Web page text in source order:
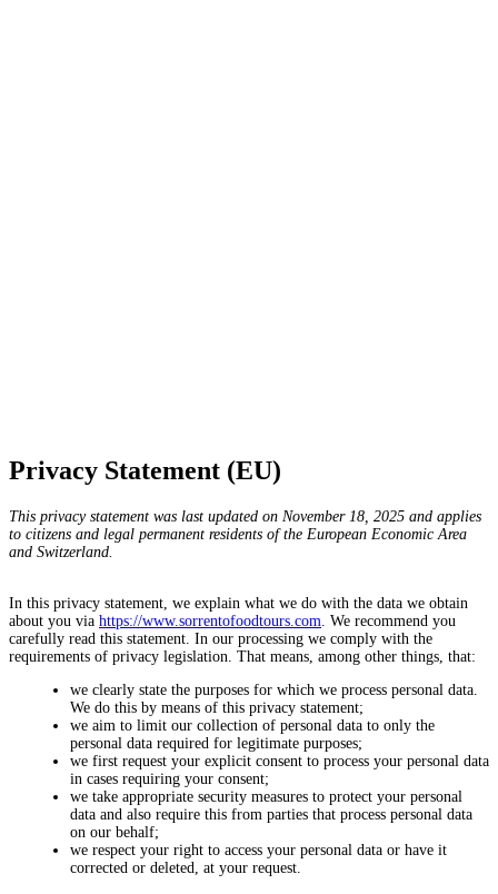
Privacy Statement (EU)
This privacy statement was last updated on November 18, 2025 and applies
to citizens and legal permanent residents of the European Economic Area
and Switzerland.
In this privacy statement, we explain what we do with the data we obtain
about you via https://www.sorrentofoodtours.com . We recommend you
carefully read this statement. In our processing we comply with the
requirements of privacy legislation. That means, among other things, that:
we clearly state the purposes for which we process personal data.
We do this by means of this privacy statement;
we aim to limit our collection of personal data to only the
personal data required for legitimate purposes;
we first request your explicit consent to process your personal data
in cases requiring your consent;
we take appropriate security measures to protect your personal
data and also require this from parties that process personal data
on our behalf;
we respect your right to access your personal data or have it
corrected or deleted, at your request.